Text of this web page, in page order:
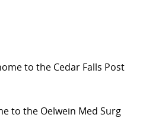
to the Cedar Falls Post
to the Oelwein Med Surg